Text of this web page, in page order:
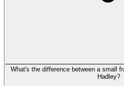
What's the difference between a small
Hadley?